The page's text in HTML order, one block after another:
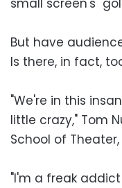
But have
Is there, in fact,
"We're in this
little crazy," Tom
School of Theater,
"I'm a freak